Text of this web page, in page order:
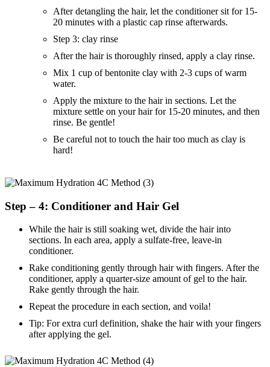
After detangling the hair, let the conditioner sit for 15-
20 minutes with a plastic cap rinse afterwards.
Step 3: clay rinse
After the hair is thoroughly rinsed, apply a clay rinse.
Mix 1 cup of bentonite clay with 2-3 cups of warm
water.
Apply the mixture to the hair in sections. Let the
mixture settle on your hair for 15-20 minutes, and then
rinse. Be gentle!
Be careful not to touch the hair too much as clay is
hard!
Step – 4: Conditioner and Hair Gel
While the hair is still soaking wet, divide the hair into
sections. In each area, apply a sulfate-free, leave-in
conditioner.
Rake conditioning gently through hair with fingers. After the
conditioner, apply a quarter-size amount of gel to the hair.
Rake gently through the hair.
Repeat the procedure in each section, and voila!
Tip: For extra curl definition, shake the hair with your fingers
after applying the gel.